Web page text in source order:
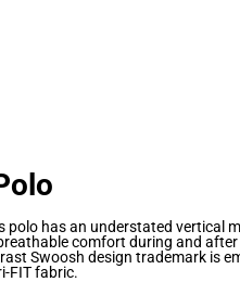
has an understated vertical
comfort during and after
Swoosh design trademark is
FIT fabric.